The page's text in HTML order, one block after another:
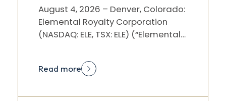
August 4, 2026 – Denver, Colorado:
Elemental Royalty Corporation
(NASDAQ: ELE, TSX: ELE) (“Elemental”)
after market…
Read more